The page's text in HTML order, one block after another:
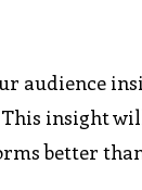
audience
insight
better